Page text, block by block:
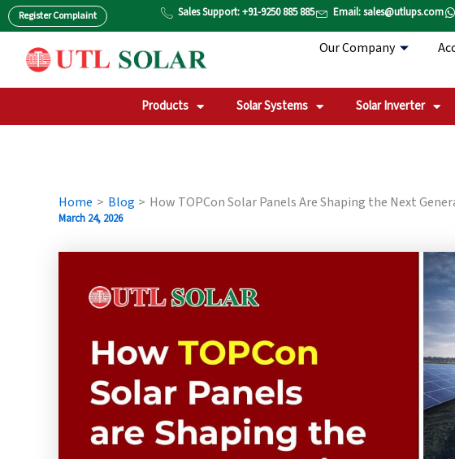
Skip
to
content
Register Complaint Sales Support: +91-9250 885 885 Email: sales@utlups.com
Our Company
Products Solar Systems Solar Inverter
Home Blog How TOPCon Solar Panels Are Shaping the Next
March 24, 2026